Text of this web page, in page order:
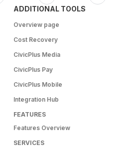
ADDITIONAL TOOLS
Overview page
Cost Recovery
CivicPlus Media
CivicPlus Pay
CivicPlus Mobile
Integration Hub
FEATURES
Features Overview
SERVICES